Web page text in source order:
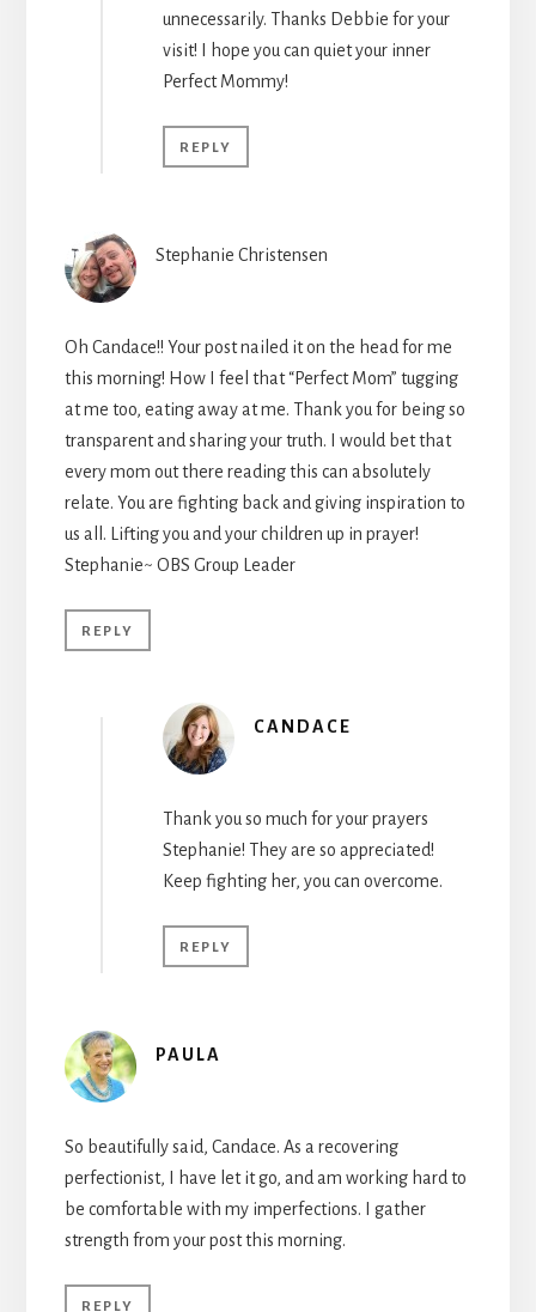
unnecessarily. Thanks Debbie for your
visit! I hope you can quiet your inner
Perfect Mommy!
REPLY
Stephanie Christensen
Oh Candace!! Your post nailed it on the head for me
this morning! How I feel that “Perfect Mom” tugging
at me too, eating away at me. Thank you for being so
transparent and sharing your truth. I would bet that
every mom out there reading this can absolutely
relate. You are fighting back and giving inspiration to
us all. Lifting you and your children up in prayer!
Stephanie~ OBS Group Leader
REPLY
CANDACE
Thank you so much for your prayers
Stephanie! They are so appreciated!
Keep fighting her, you can overcome.
REPLY
PAULA
So beautifully said, Candace. As a recovering
perfectionist, I have let it go, and am working hard to
be comfortable with my imperfections. I gather
strength from your post this morning.
REPLY